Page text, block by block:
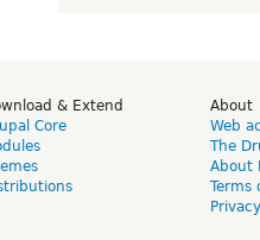
& Extend
Core
About
Web
The
About
Terms